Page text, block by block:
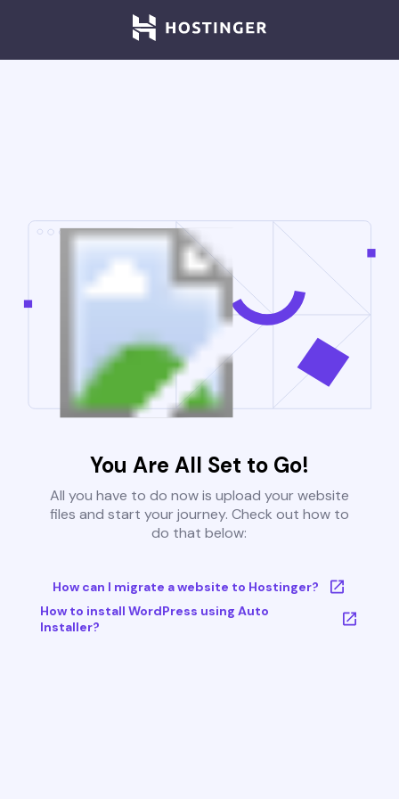
You Are All Set to Go!
All you have to do now is upload your website
files and start your journey. Check out how to
do that below:
How can I migrate a website to Hostinger?
How to install WordPress using Auto
Installer?